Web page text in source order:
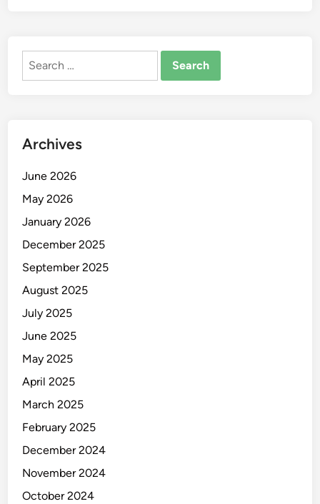
Search
Archives
June 2026
May 2026
January 2026
December 2025
September 2025
August 2025
July 2025
June 2025
May 2025
April 2025
March 2025
February 2025
December 2024
November 2024
October 2024